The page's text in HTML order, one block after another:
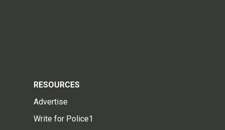
RESOURCES
Advertise
Write for Police1